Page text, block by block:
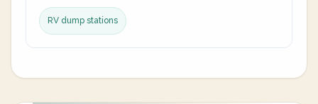
RV dump stations